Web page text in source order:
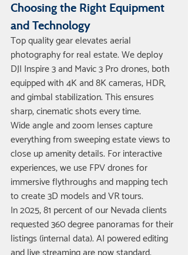
Choosing the Right Equipment
and Technology
Top quality gear elevates aerial
photography for real estate. We deploy
DJI Inspire 3 and Mavic 3 Pro drones, both
equipped with 4K and 8K cameras, HDR,
and gimbal stabilization. This ensures
sharp, cinematic shots every time.
Wide angle and zoom lenses capture
everything from sweeping estate views to
close up amenity details. For interactive
experiences, we use FPV drones for
immersive flythroughs and mapping tech
to create 3D models and VR tours.
In 2025, 81 percent of our Nevada clients
requested 360 degree panoramas for their
listings (internal data). AI powered editing